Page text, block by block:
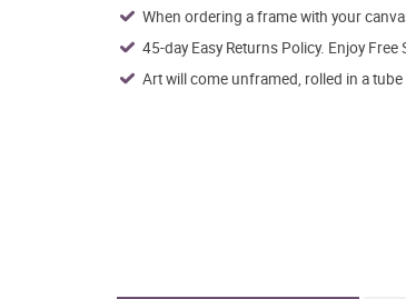
When ordering a frame with your
45-day Easy Returns Policy. Enjoy Free
Art will come unframed, rolled in a